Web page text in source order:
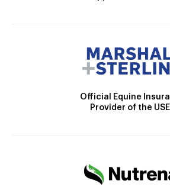
Official Equine
Provider of the